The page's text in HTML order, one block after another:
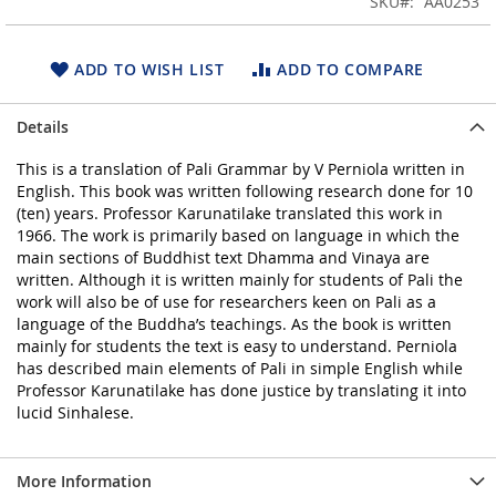
the
gallery ADD TO WISH LIST ADD TO COMPARE
Details
This is a translation of Pali Grammar by V Perniola written in
English. This book was written following research done for 10
(ten) years. Professor Karunatilake translated this work in
1966. The work is primarily based on language in which the
main sections of Buddhist text Dhamma and Vinaya are
written. Although it is written mainly for students of Pali the
work will also be of use for researchers keen on Pali as a
language of the Buddha’s teachings. As the book is written
mainly for students the text is easy to understand. Perniola
has described main elements of Pali in simple English while
Professor Karunatilake has done justice by translating it into
lucid Sinhalese.
More Information